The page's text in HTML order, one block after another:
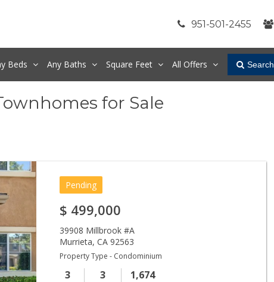
951-501-2455
Beds Any Baths Square Feet All Offers Search
for Sale
Pending
$ 499,000
39908 Millbrook #A
Murrieta,CA 92563
Property Type - Condominium
3 3 1,674